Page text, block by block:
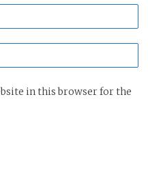
in this browser for the